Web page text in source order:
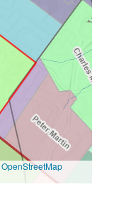
OpenStreetMap